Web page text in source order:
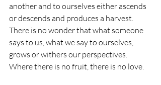
another and to ourselves either ascends
or descends and produces a harvest.
There is no wonder that what someone
says to us, what we say to ourselves,
grows or withers our perspectives.
Where there is no fruit, there is no love.